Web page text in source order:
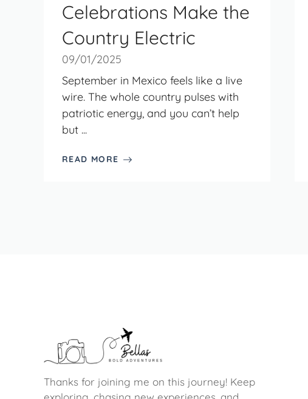
Celebrations Make the
Country Electric
09/01/2025
September in Mexico feels like a live
wire. The whole country pulses with
patriotic energy, and you can’t help
but ...
READ MORE
Thanks for joining me on this journey! Keep